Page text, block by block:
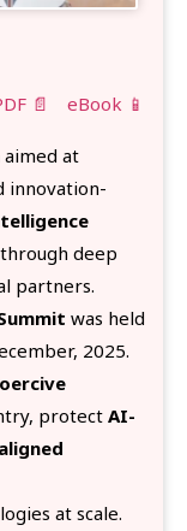
📄 eBook 📱
aimed at
innovation-
through deep
partners.
was held
2025.
protect AI-
aligned
at scale.